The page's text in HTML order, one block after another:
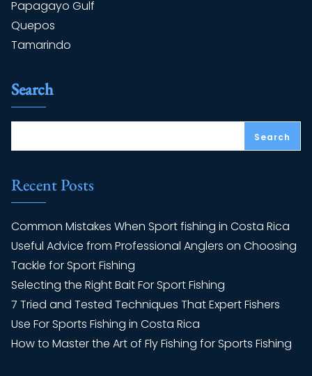
Papagayo Gulf
Quepos
Tamarindo
Search
Search
Recent Posts
Common Mistakes When Sport fishing in Costa Rica
Useful Advice from Professional Anglers on Choosing
Tackle for Sport Fishing
Selecting the Right Bait For Sport Fishing
7 Tried and Tested Techniques That Expert Fishers
Use For Sports Fishing in Costa Rica
How to Master the Art of Fly Fishing for Sports Fishing